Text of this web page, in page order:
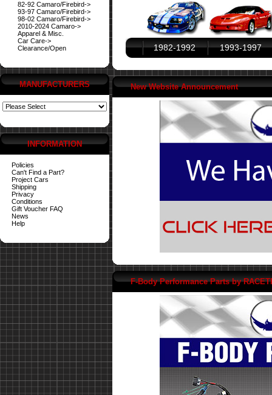
82-92 Camaro/Firebird->
93-97 Camaro/Firebird->
98-02 Camaro/Firebird->
2010-2024 Camaro->
Apparel & Misc.
Car Care->
Clearance/Open
MANUFACTURERS
INFORMATION
Policies
Can't Find a Part?
Project Cars
Shipping
Privacy
Conditions
Gift Voucher FAQ
News
Help
1982-1992 1993-1997
New Website Announcement
F-Body Performance Parts by